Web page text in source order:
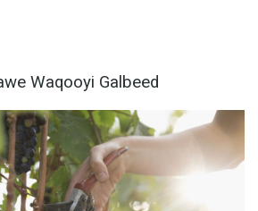
Waqooyi Galbeed